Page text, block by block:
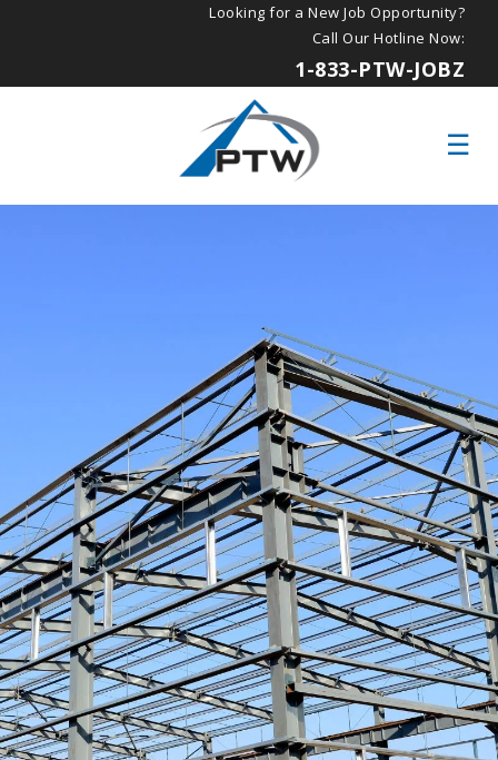
Looking for a New Job Opportunity?
Call Our Hotline Now:
1-833-PTW-JOBZ